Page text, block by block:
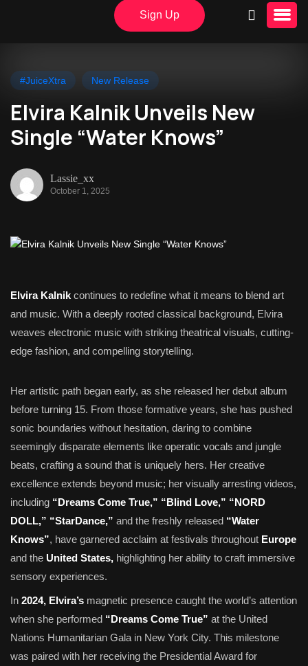
Sign Up
#JuiceXtra New Release
Elvira Kalnik Unveils New
Single “Water Knows”
Lassie_xx
October 1, 2025
Elvira Kalnik continues to redefine what it means to blend art
and music. With a deeply rooted classical background, Elvira
weaves electronic music with striking theatrical visuals, cutting-
edge fashion, and compelling storytelling.
Her artistic path began early, as she released her debut album
before turning 15. From those formative years, she has pushed
sonic boundaries without hesitation, daring to combine
seemingly disparate elements like operatic vocals and jungle
beats, crafting a sound that is uniquely hers. Her creative
excellence extends beyond music; her visually arresting videos,
including “Dreams Come True,” “Blind Love,” “NORD
DOLL,” “StarDance,” and the freshly released “Water
Knows”, have garnered acclaim at festivals throughout Europe
and the United States, highlighting her ability to craft immersive
sensory experiences.
In 2024, Elvira’s magnetic presence caught the world’s attention
when she performed “Dreams Come True” at the United
Nations Humanitarian Gala in New York City. This milestone
was paired with her receiving the Presidential Award for